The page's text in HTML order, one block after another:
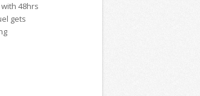
48hrs
gets